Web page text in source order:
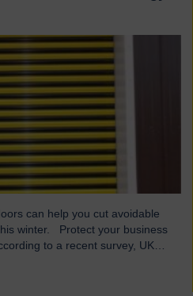
can help you cut avoidable
winter. Protect your business
to a recent survey, UK
average bill set to increase by